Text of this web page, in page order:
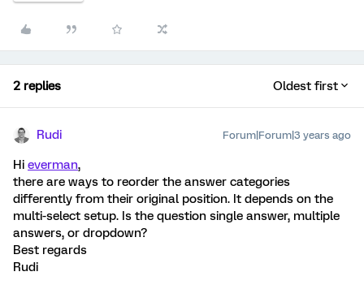
2 replies Oldest first
Rudi Forum|Forum|3 years ago
Hi everman,
there are ways to reorder the answer categories
differently from their original position. It depends on the
multi-select setup. Is the question single answer, multiple
answers, or dropdown?
Best regards
Rudi